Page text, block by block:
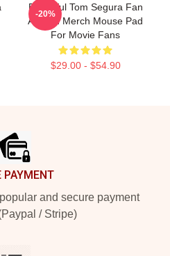
Beautiful Tom Segura Fan
Art And Merch Mouse Pad
For Movie Fans
$29.00 - $54.90
-20%
PAYMENT
and secure payment
/ Stripe)